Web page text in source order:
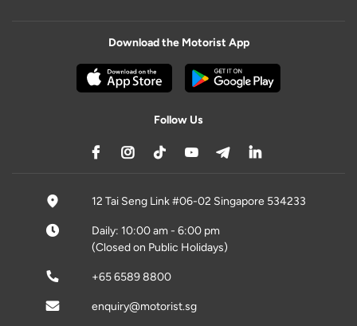
Download the Motorist App
Follow Us
12 Tai Seng Link #06-02 Singapore 534233
Daily: 10:00 am - 6:00 pm
(Closed on Public Holidays)
+65 6589 8800
enquiry@motorist.sg